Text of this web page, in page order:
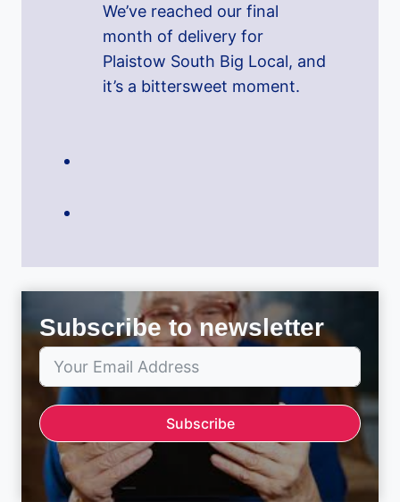
We’ve reached our final
month of delivery for
Plaistow South Big Local, and
it’s a bittersweet moment.
Subscribe to newsletter
Subscribe